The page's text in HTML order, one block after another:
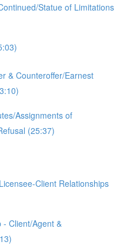
Statue of Limitations
& Counteroffer/Earnest
Assignments of
(25:37)
Client Relationships
Client/Agent &